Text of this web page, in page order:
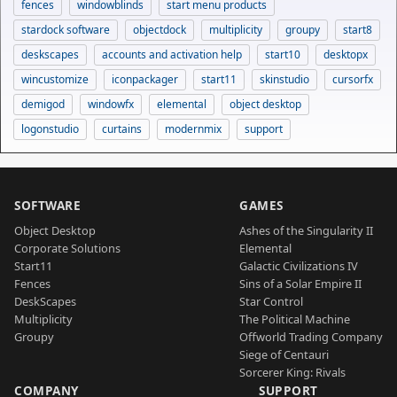
fences windowblinds
start menu products
stardock software
objectdock multiplicity groupy
start8
deskscapes
accounts and activation help start10
desktopx
wincustomize
iconpackager start11 skinstudio
cursorfx
demigod
windowfx elemental
object desktop
logonstudio
curtains modernmix support
SOFTWARE
Object Desktop
Corporate Solutions
Start11
Fences
DeskScapes
Multiplicity
Groupy
GAMES
Ashes of the Singularity II
Elemental
Galactic Civilizations IV
Sins of a Solar Empire II
Star Control
The Political Machine
Offworld Trading Company
Siege of Centauri
Sorcerer King: Rivals
COMPANY SUPPORT